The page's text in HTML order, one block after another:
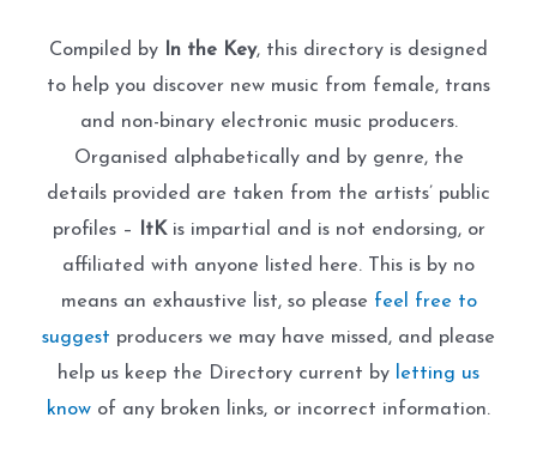
Compiled by In the Key, this directory is designed
to help you discover new music from female, trans
and non-binary electronic music producers.
Organised alphabetically and by genre, the
details provided are taken from the artists’ public
profiles –
ItKis impartial and is not endorsing, or
affiliated with anyone listed here. This is by no
means an exhaustive list, so please feel free to
suggest producers we may have missed, and please
help us keep the Directory current by
letting us
know of any broken links, or incorrect information.